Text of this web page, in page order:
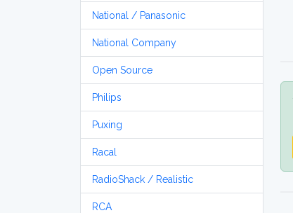
National / Panasonic
National Company
Open Source
Philips
Puxing
Racal
RadioShack / Realistic
RCA